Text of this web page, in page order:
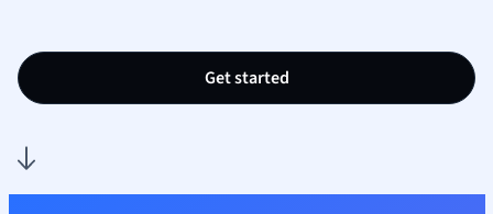
Nursing
Get started